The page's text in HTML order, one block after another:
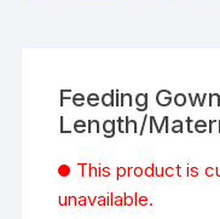
Feeding
Length/
This product is
unavailable.